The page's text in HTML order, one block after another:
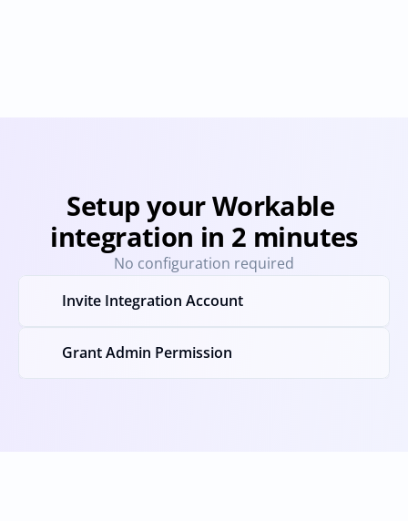
Setup your Workable
integration in 2 minutes
No configuration required
Invite Integration Account
Grant Admin Permission